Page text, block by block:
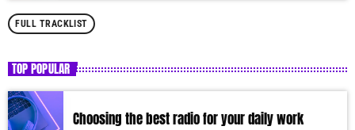
FULL TRACKLIST
TOP POPULAR
Choosing the best radio for your daily work